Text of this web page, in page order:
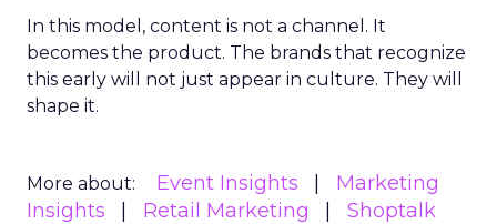
In this model, content is not a channel. It
becomes the product. The brands that recognize
this early will not just appear in culture. They will
shape it.
More about: Event Insights
Marketing
Insights
Retail Marketing
Shoptalk